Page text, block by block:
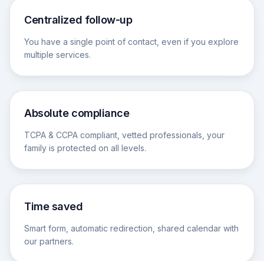
Centralized follow-up
You have a single point of contact, even if you explore
multiple services.
Absolute compliance
TCPA & CCPA compliant, vetted professionals, your
family is protected on all levels.
Time saved
Smart form, automatic redirection, shared calendar with
our partners.